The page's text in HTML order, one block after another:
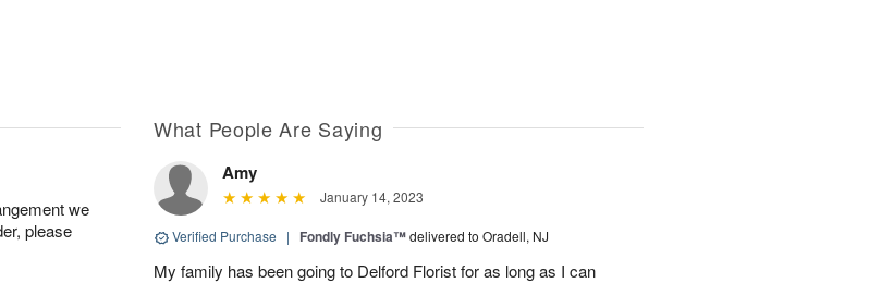
we
please
What People Are Saying
Amy
January 14, 2023
Verified Purchase | Fondly Fuchsia™delivered to Oradell, NJ
My family has been going to Delford Florist for as long as I can